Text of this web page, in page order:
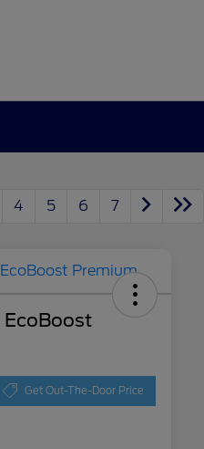
4 5 6 7
Get Out-The-Door Price